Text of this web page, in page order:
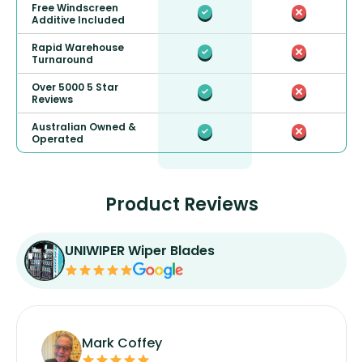
Free Windscreen
Additive Included
Rapid Warehouse
Turnaround
Over 5000 5 Star
Reviews
Australian Owned &
Operated
Product Reviews
UNIWIPER Wiper Blades
Mark Coffey